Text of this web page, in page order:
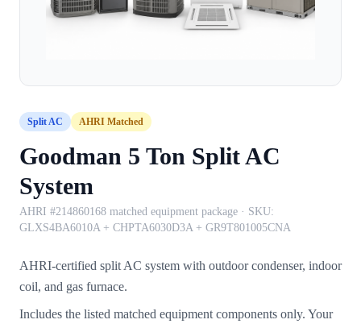
Split AC AHRI Matched
Goodman 5 Ton Split AC
System
AHRI #214860168 matched equipment package · SKU:
GLXS4BA6010A + CHPTA6030D3A + GR9T801005CNA
AHRI-certified split AC system with outdoor condenser, indoor
coil, and gas furnace.
Includes the listed matched equipment components only. Your